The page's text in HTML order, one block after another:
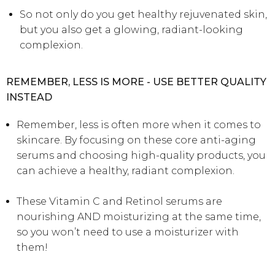
So not only do you get healthy rejuvenated skin,
but you also get a glowing, radiant-looking
complexion.
REMEMBER, LESS IS MORE - USE BETTER QUALITY
INSTEAD
Remember, less is often more when it comes to
skincare. By focusing on these core anti-aging
serums and choosing high-quality products, you
can achieve a healthy, radiant complexion.
These Vitamin C and Retinol serums are
nourishing AND moisturizing at the same time,
so you won’t need to use a moisturizer with
them!